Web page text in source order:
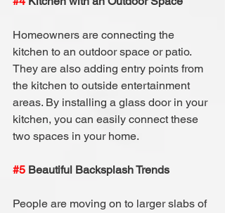
Homeowners are connecting the
kitchen to an outdoor space or patio.
They are also adding entry points from
the kitchen to outside entertainment
areas. By installing a glass door in your
kitchen, you can easily connect these
two spaces in your home.
#5 Beautiful Backsplash Trends
People are moving on to larger slabs of